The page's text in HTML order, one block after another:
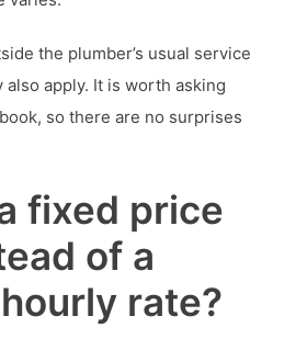
the plumber’s usual service
also apply. It is worth asking
so there are no surprises
fixed price
of a
rate?